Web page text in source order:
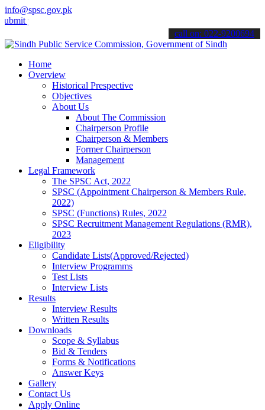
info@spsc.gov.pk
applications online & stay informed about the latest SPSC
call on: 022-9200694
Home
Overview
Historical Prespective
Objectives
About Us
About The Commission
Chairperson Profile
Chairperson & Members
Former Chairperson
Management
Legal Framework
The SPSC Act, 2022
SPSC (Appointment Chairperson & Members Rule,
2022)
SPSC (Functions) Rules, 2022
SPSC Recruitment Management Regulations (RMR),
2023
Eligibility
Candidate Lists(Approved/Rejected)
Interview Programms
Test Lists
Interview Lists
Results
Interview Results
Written Results
Downloads
Scope & Syllabus
Bid & Tenders
Forms & Notifications
Answer Keys
Gallery
Contact Us
Apply Online